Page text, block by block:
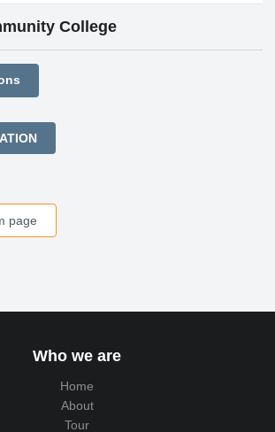
College
page
Who we are
Home
About
Tour